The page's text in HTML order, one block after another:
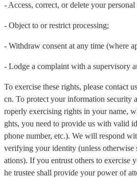
- Access, correct, or delete your personal
- Object to or restrict processing;
- Withdraw consent at any time (where
- Lodge a complaint with a supervisory
To exercise these rights, please contact
cn. To protect your information security
roperly exercising rights in your name,
ghts, you need to provide us with valid
phone number, etc.). We will respond
verifying your identity (unless otherwise
ations). If you entrust others to exercise
he trustee shall provide your power of